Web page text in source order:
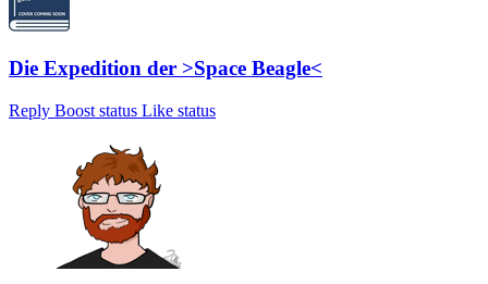
Die Expedition der >Space Beagle<
Reply Boost status Like status